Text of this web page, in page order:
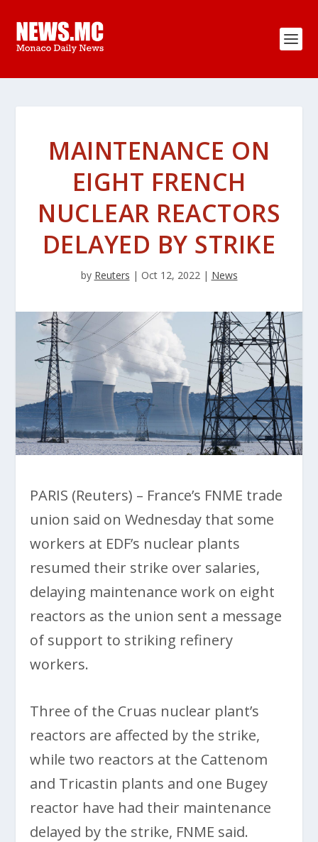
MAINTENANCE ON
EIGHT FRENCH
NUCLEAR REACTORS
DELAYED BY STRIKE
by Reuters | Oct 12, 2022| News
PARIS (Reuters) – France’s FNME trade
union said on Wednesday that some
workers at EDF’s nuclear plants
resumed their strike over salaries,
delaying maintenance work on eight
reactors as the union sent a message
of support to striking refinery
workers.
Three of the Cruas nuclear plant’s
reactors are affected by the strike,
while two reactors at the Cattenom
and Tricastin plants and one Bugey
reactor have had their maintenance
delayed by the strike, FNME said.